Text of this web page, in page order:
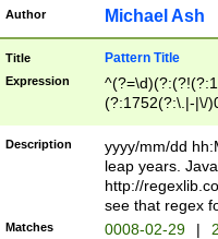
[0-
Author Michael Ash
Title Pattern Title
Expression
(?:1752(?:\.|-|\/
(\d{4})([-\/
Description
yyyy/mm/dd
leap years.
http://
see that regex
Matches 0008-02-29 |